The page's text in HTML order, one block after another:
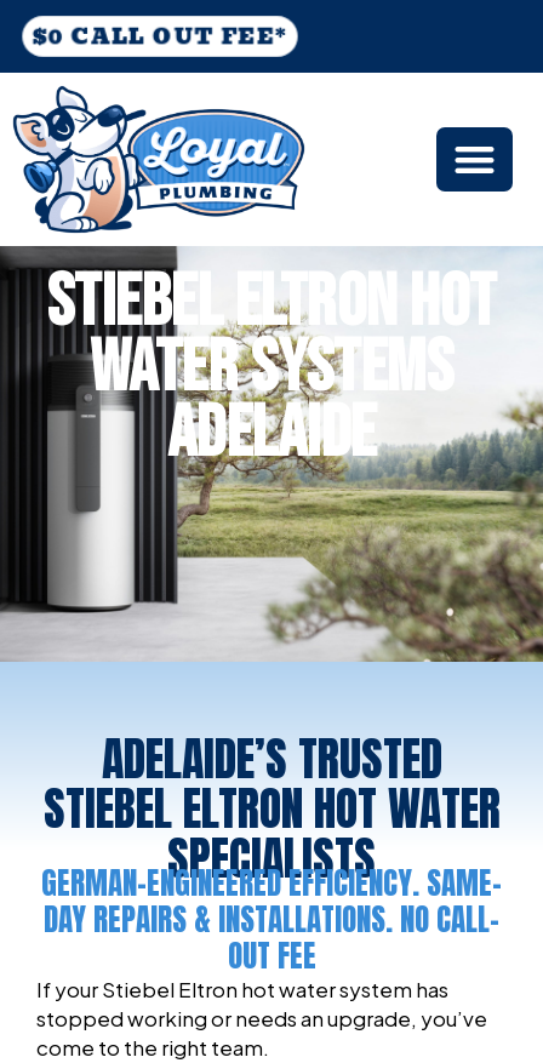
$0 CALL OUT FEE*
STIEBEL ELTRON HOT
WATER SYSTEMS
ADELAIDE
ADELAIDE’S TRUSTED
STIEBEL ELTRON HOT WATER
SPECIALISTS
GERMAN-ENGINEERED EFFICIENCY. SAME-
DAY REPAIRS & INSTALLATIONS. NO CALL-
OUT FEE
If your Stiebel Eltron hot water system has
stopped working or needs an upgrade, you’ve
come to the right team.